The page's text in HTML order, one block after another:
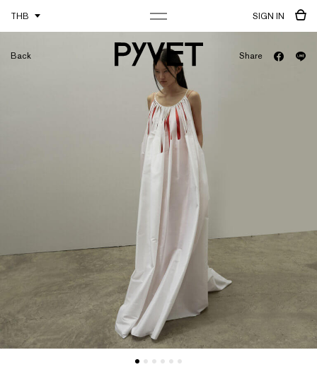
THB SIGN IN
Back Share